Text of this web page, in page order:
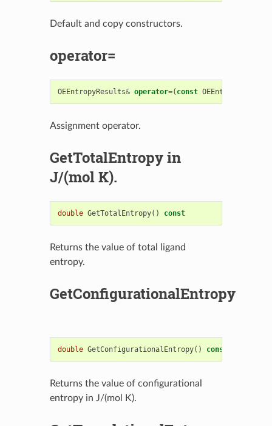
Default and copy constructors.
operator=
OEEntropyResults& operator=( const OEEntropyResults
Assignment operator.
GetTotalEntropy in
J/(mol K).
double GetTotalEntropy() const
Returns the value of total ligand
entropy.
GetConfigurationalEntropy
double GetConfigurationalEntropy() const
Returns the value of configurational
entropy in J/(mol K).